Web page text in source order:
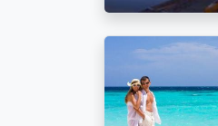
World-
weather